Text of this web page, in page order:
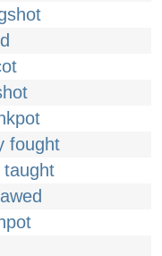
fought
taught